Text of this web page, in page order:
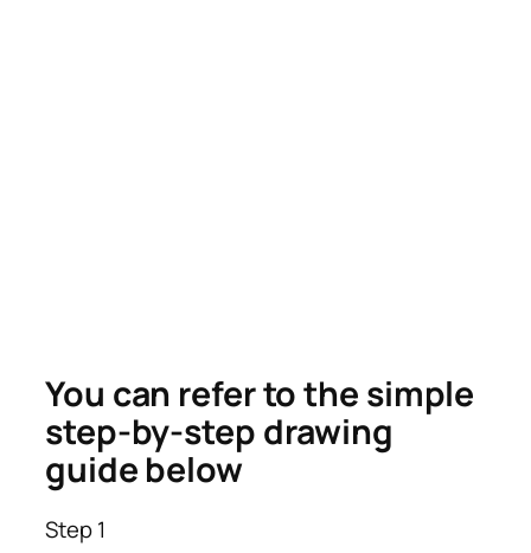
You can refer to the simple
step-by-step drawing
guide below
Step 1